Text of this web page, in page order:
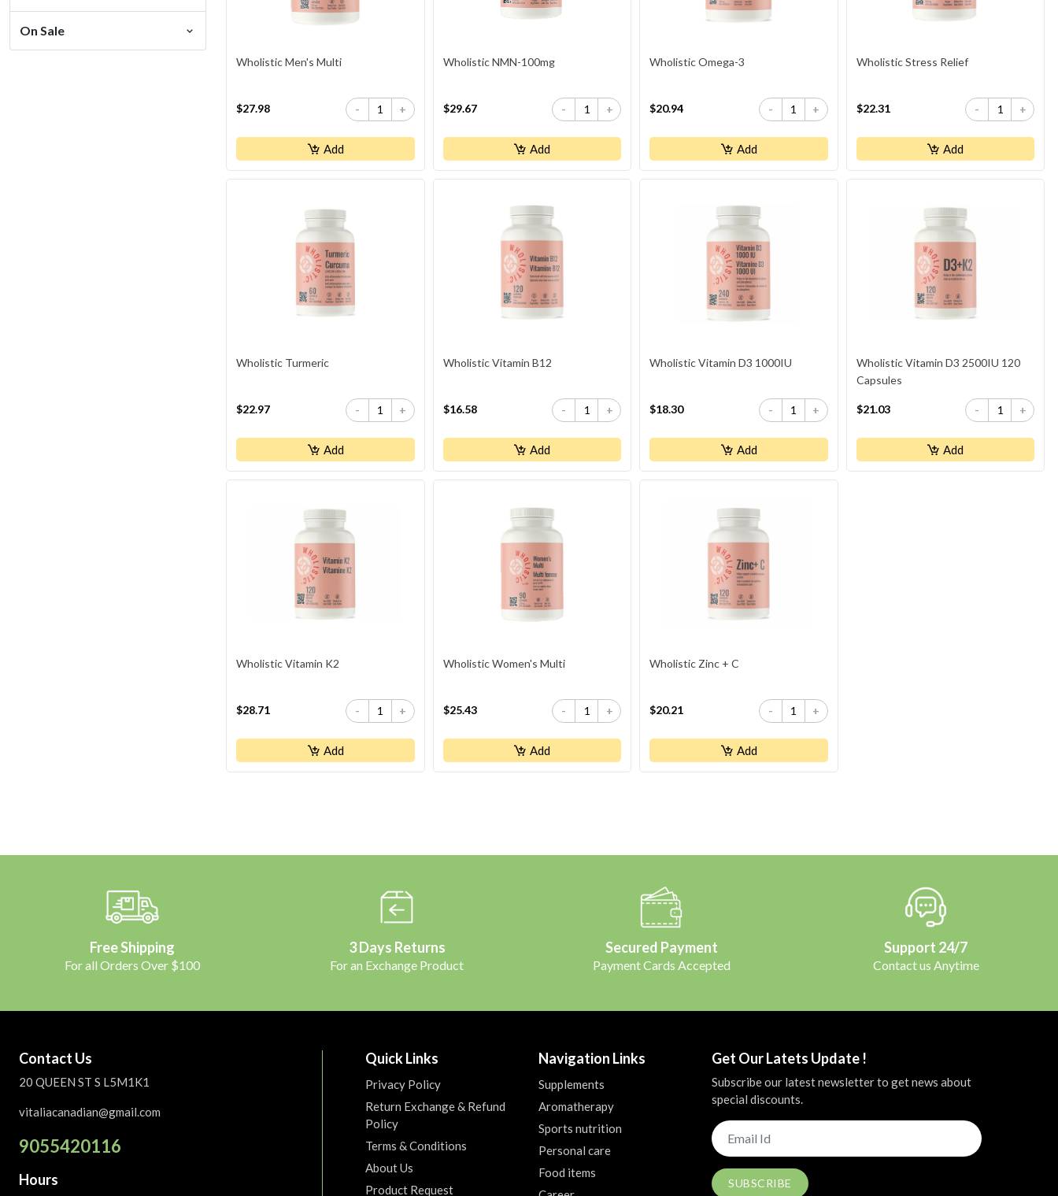
IRON VEGAN
Jamieson
On Sale
Wholistic Men's Multi
$27.98 - +
Add
Wholistic NMN-100mg
$29.67 - +
Add
Wholistic Omega-3
$20.94 - +
Add
Wholistic Stress Relief
$22.31 - +
Add
Wholistic Turmeric
$22.97 - +
Add
Wholistic Vitamin B12
$16.58 - +
Add
Wholistic Vitamin D3 1000IU
$18.30 - +
Add
Wholistic Vitamin D3 2500IU 120
Capsules
$21.03 - +
Add
Wholistic Vitamin K2
$28.71 - +
Add
Wholistic Women's Multi
$25.43 - +
Add
Wholistic Zinc + C
$20.21 - +
Add
Free Shipping
For all Orders Over $100
3 Days Returns
For an Exchange Product
Secured Payment
Payment Cards Accepted
Support 24/7
Contact us Anytime
Contact Us
20 QUEEN ST S L5M1K1
vitaliacanadian@gmail.com
9055420116
Hours
Quick Links
Privacy Policy
Return Exchange & Refund
Policy
Terms & Conditions
About Us
Product Request
Navigation Links
Supplements
Aromatherapy
Sports nutrition
Personal care
Food items
Get Our Latets Update !
Subscribe our latest newsletter to get news about
special discounts.